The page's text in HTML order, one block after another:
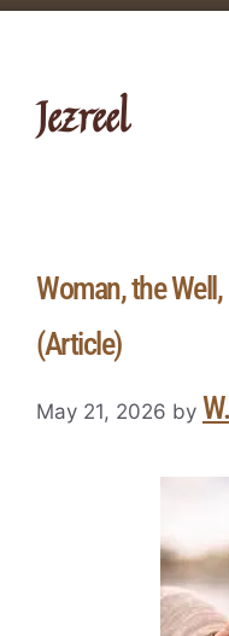
Jezreel
Woman, the
(Article)
May 21, 2026 by